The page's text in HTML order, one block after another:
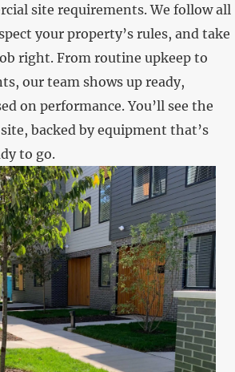
site requirements. We follow all
your property’s rules, and take
right. From routine upkeep to
our team shows up ready,
on performance. You’ll see the
backed by equipment that’s
to go.